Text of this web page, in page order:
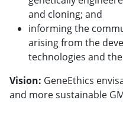
and cloning; and
informing the
arising from the
technologies and
Vision: GeneEthics
and more sustainable